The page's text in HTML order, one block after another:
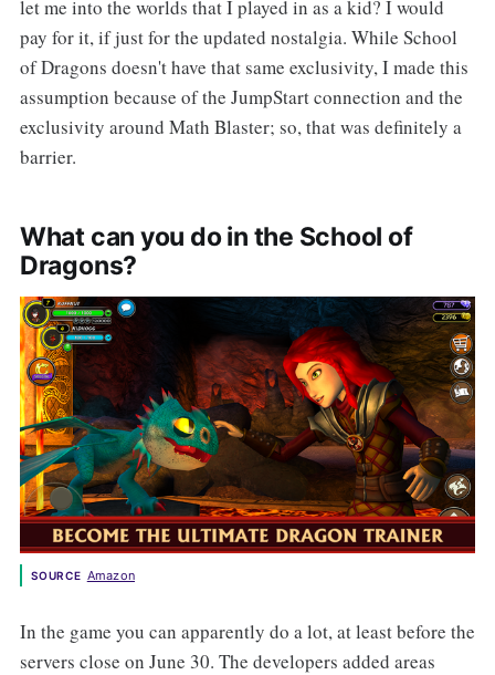
let me into the worlds that I played in as a kid? I would
pay for it, if just for the updated nostalgia. While School
of Dragons doesn't have that same exclusivity, I made this
assumption because of the JumpStart connection and the
exclusivity around Math Blaster; so, that was definitely a
barrier.
What can you do in the School of
Dragons?
SOURCE Amazon
In the game you can apparently do a lot, at least before the
servers close on June 30. The developers added areas